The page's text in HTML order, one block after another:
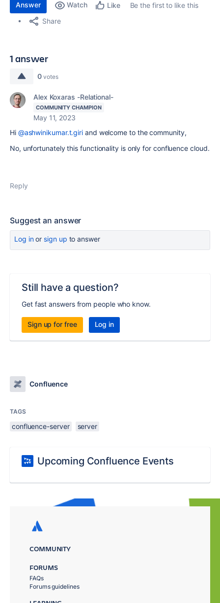
Answer Watch Like
Be the first to like this
Share
1 answer
0 votes
Alex Koxaras -Relational-
COMMUNITY CHAMPION
May 11, 2023
Hi @ashwinikumar.t.giri and welcome to the community,
No, unfortunately this functionality is only for confluence cloud.
Reply
Suggest an answer
Log inor sign up to answer
Still have a question?
Get fast answers from people who know.
Sign up for free Log in
Confluence
TAGS
confluence-server server
Upcoming Confluence Events
COMMUNITY
FORUMS
FAQs
Forums guidelines